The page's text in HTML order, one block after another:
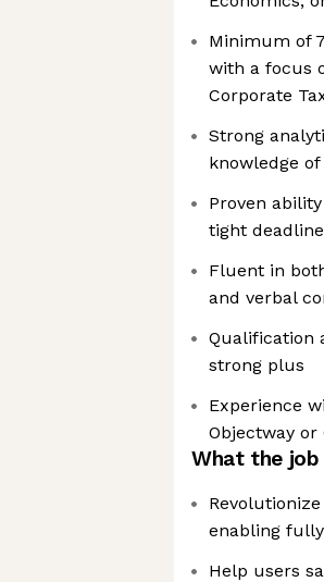
Minimum of
with a focus
Corporate
Strong
knowledge
Proven
tight
Fluent in
and verbal
Qualification
strong plus
Experience
Objectway or
What the job
enabling
Help users